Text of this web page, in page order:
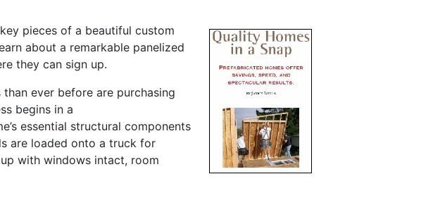
key pieces of a beautiful custom
about a remarkable panelized
they can sign up.
ever before are purchasing
begins in a
essential structural components
are loaded onto a truck for
with windows intact, room